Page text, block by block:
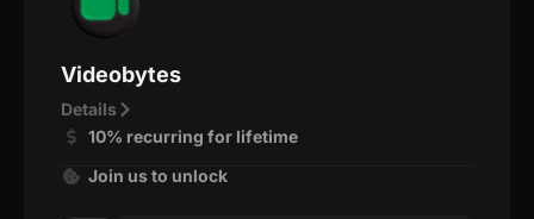
Videobytes
Details
10% recurring for lifetime
Join us to unlock